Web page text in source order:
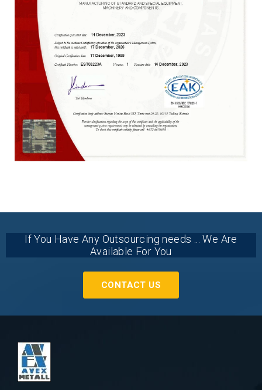
If You Have Any Outsourcing needs ... We Are
Available For You
CONTACT US